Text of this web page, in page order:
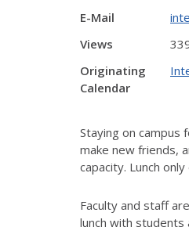
E-Mail
Views
Originating
Calendar
Staying on campus
make new friends,
capacity. Lunch
Faculty and staff
lunch with students